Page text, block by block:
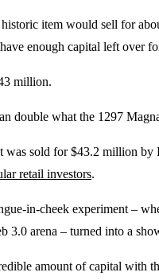
item would sell for
enough capital left over
million.
double what the 1297
sold for $43.2 million by
retail investors.
in-cheek experiment –
3.0 arena – turned into a
amount of capital with